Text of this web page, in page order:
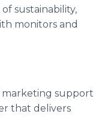
sustainability,
monitors and
marketing support
that delivers